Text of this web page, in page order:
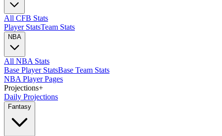
All CFB Stats
Player StatsTeam Stats
NBA
All NBA Stats
Base Player StatsBase Team Stats
NBA Player Pages
Projections+
Daily Projections
Fantasy